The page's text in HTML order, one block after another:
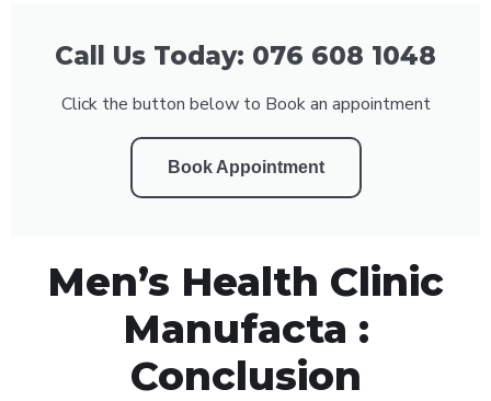
Call Us Today: 076 608 1048
Click the button below to Book an appointment
Book Appointment
Men’s Health Clinic
Manufacta :
Conclusion